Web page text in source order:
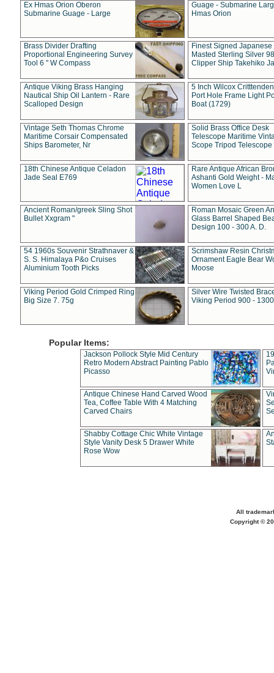
Ex Hmas Orion Oberon
Submarine Guage - Large
Guage - Submarine
Hmas Orion
Brass Divider Drafting
Proportional Engineering Survey
Tool 6 " W Compass
Finest Signed Japanese
Masted Sterling Silver
Clipper Ship Takehiko
Antique Viking Brass Hanging
Nautical Ship Oil Lantern - Rare
Scalloped Design
5 Inch Wilcox
Port Hole Frame Light
Boat (1729)
Vintage Seth Thomas Chrome
Maritime Corsair Compensated
Ships Barometer, Nr
Solid Brass Office Desk
Telescope Maritime
Scope Tripod Telescope
18th Chinese Antique Celadon
Jade Seal E769
Rare Antique African
Ashanti Gold Weight -
Women Love L
Ancient Roman/greek Sling Shot
Bullet Xxgram "
Roman Mosaic Green
Glass Barrel Shaped
Design 100 - 300 A. D.
54 1960s Souvenir Strathnaver &
S. S. Himalaya P&o Cruises
Aluminium Tooth Picks
Scrimshaw Resin
Ornament Eagle Bear
Moose
Viking Period Gold Crimped Ring
Big Size 7. 75g
Silver Wire Twisted
Viking Period 900 -
Popular Items:
Jackson Pollock Style Mid Century
Retro Modern Abstract Painting Pablo
Picasso
Antique Chinese Hand Carved Wood
Tea, Coffee Table With 4 Matching
Carved Chairs
Shabby Cottage Chic White Vintage
Style Vanity Desk 5 Drawer White
Rose Wow
All
Copyright ©